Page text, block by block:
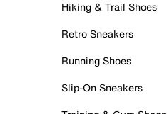
Hiking & Trail Shoes
Retro Sneakers
Running Shoes
Slip-On Sneakers